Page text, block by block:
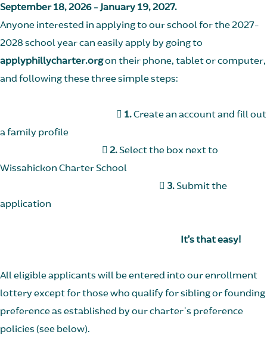
September 18, 2026 - January 19, 2027.
Anyone interested in applying to our school for the 2027-
2028 school year can easily apply by going to
applyphillycharter.orgon their phone, tablet or computer,
and following these three simple steps:
 1.Create an account and fill out
a family profile
 2.Select the box next to
Wissahickon Charter School
 3.Submit the
application
It’s that easy!
All eligible applicants will be entered into our enrollment
lottery except for those who qualify for sibling or founding
preference as established by our charter's preference
policies (see below).